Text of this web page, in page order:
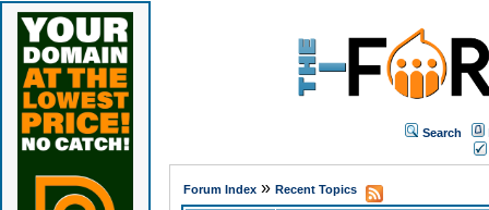
Search
Forum Index» Recent Topics